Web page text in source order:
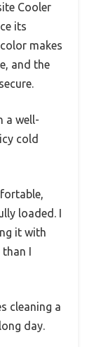
Cooler
its
makes
and the
a well-
cold
loaded. I
it with
I
cleaning a
day.